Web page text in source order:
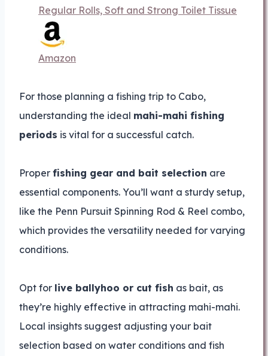
Regular Rolls, Soft and Strong Toilet Tissue
Amazon
For those planning a fishing trip to Cabo,
understanding the ideal mahi-mahi fishing
periods is vital for a successful catch.
Proper fishing gear and bait selection are
essential components. You’ll want a sturdy setup,
like the Penn Pursuit Spinning Rod & Reel combo,
which provides the versatility needed for varying
conditions.
Opt for live ballyhoo or cut fish as bait, as
they’re highly effective in attracting mahi-mahi.
Local insights suggest adjusting your bait
selection based on water conditions and fish